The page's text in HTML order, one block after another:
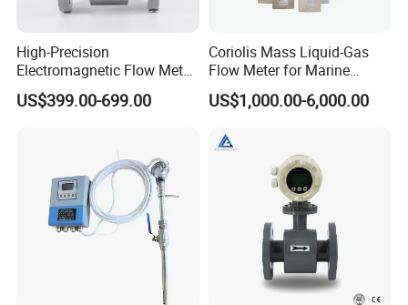
High-Precision
Electromagnetic Flow Meter
Digital Flowmeter for Water,
Beverage, Sewage,
US$399.00-699.00
Coriolis Mass Liquid-Gas
Flow Meter for Marine
Diesel Fuel Oil
US$1,000.00-6,000.00